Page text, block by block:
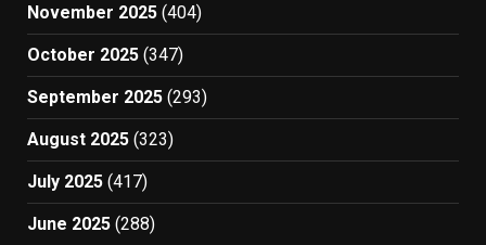
November 2025 (404)
October 2025 (347)
September 2025 (293)
August 2025 (323)
July 2025 (417)
June 2025 (288)